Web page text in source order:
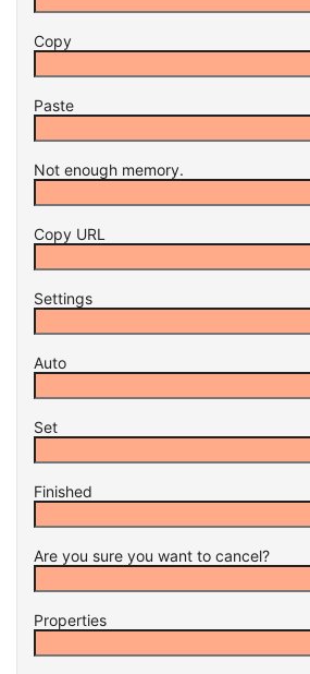
Copy
Paste
Not enough memory.
Copy URL
Settings
Auto
Set
Finished
Are you sure you want to cancel?
Properties